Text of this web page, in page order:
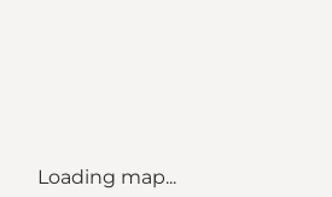
Loading map...